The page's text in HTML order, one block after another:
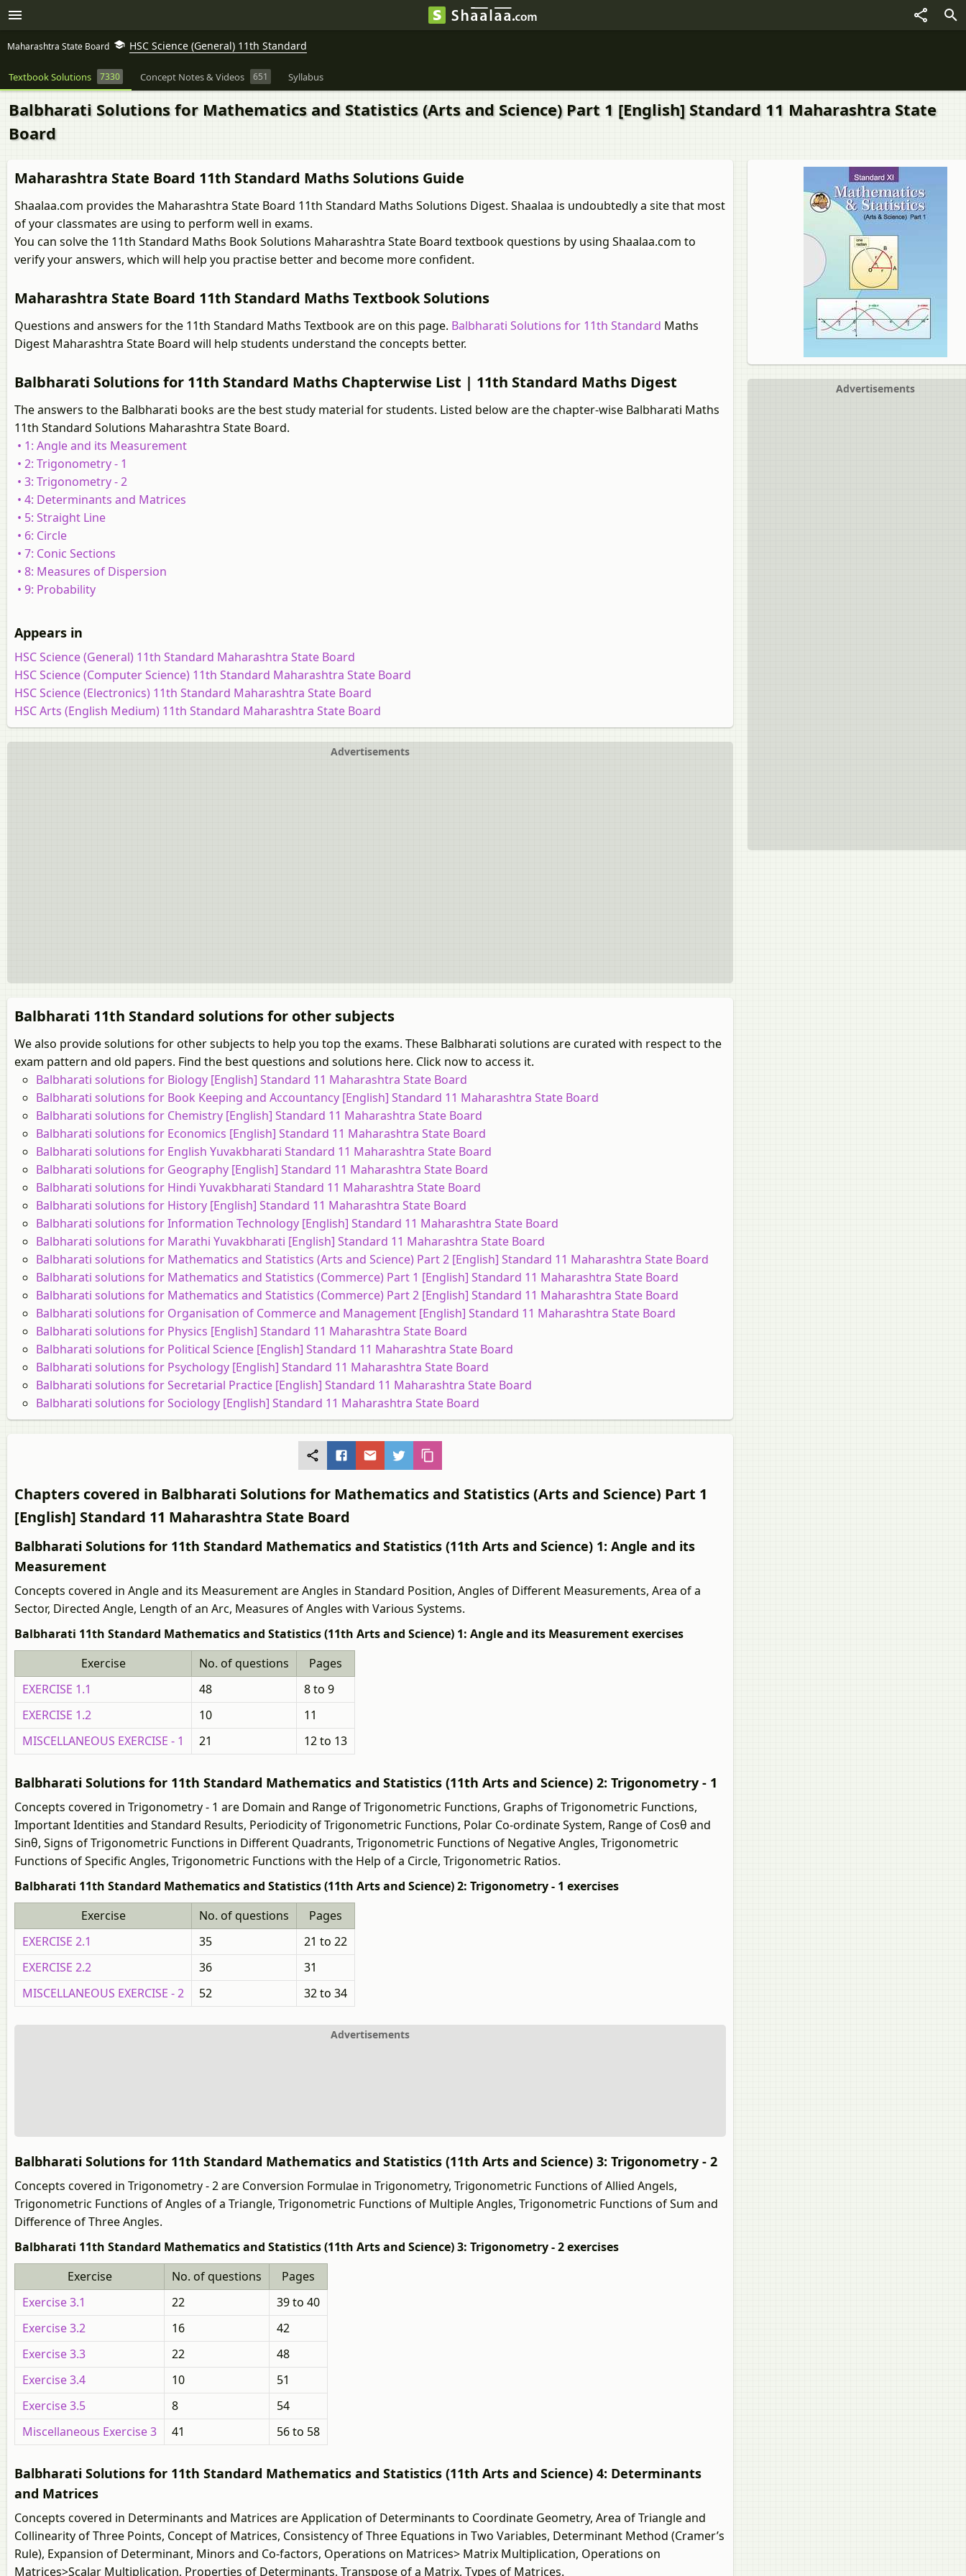
Maharashtra State Board HSC Science (General) 11th Standard
Textbook Solutions 7330 Concept Notes & Videos 651 Syllabus
Balbharati Solutions for Mathematics and Statistics (Arts and Science) Part 1 [English] Standard 11 Maharashtra State
Board
Maharashtra State Board 11th Standard Maths Solutions Guide
Shaalaa.com provides the Maharashtra State Board 11th Standard Maths Solutions Digest. Shaalaa is undoubtedly a site that most
of your classmates are using to perform well in exams.
You can solve the 11th Standard Maths Book Solutions Maharashtra State Board textbook questions by using Shaalaa.com to
verify your answers, which will help you practise better and become more confident.
Maharashtra State Board 11th Standard Maths Textbook Solutions
Questions and answers for the 11th Standard Maths Textbook are on this page. Balbharati Solutions for 11th Standard Maths
Digest Maharashtra State Board will help students understand the concepts better.
Balbharati Solutions for 11th Standard Maths Chapterwise List | 11th Standard Maths Digest
The answers to the Balbharati books are the best study material for students. Listed below are the chapter-wise Balbharati Maths
11th Standard Solutions Maharashtra State Board.
• 1: Angle and its Measurement
• 2: Trigonometry - 1
• 3: Trigonometry - 2
• 4: Determinants and Matrices
• 5: Straight Line
• 6: Circle
• 7: Conic Sections
• 8: Measures of Dispersion
• 9: Probability
Appears in
HSC Science (General) 11th Standard Maharashtra State Board
HSC Science (Computer Science) 11th Standard Maharashtra State Board
HSC Science (Electronics) 11th Standard Maharashtra State Board
HSC Arts (English Medium) 11th Standard Maharashtra State Board
Advertisements
Advertisements
Balbharati 11th Standard solutions for other subjects
We also provide solutions for other subjects to help you top the exams. These Balbharati solutions are curated with respect to the
exam pattern and old papers. Find the best questions and solutions here. Click now to access it.
Balbharati solutions for Biology [English] Standard 11 Maharashtra State Board
Balbharati solutions for Book Keeping and Accountancy [English] Standard 11 Maharashtra State Board
Balbharati solutions for Chemistry [English] Standard 11 Maharashtra State Board
Balbharati solutions for Economics [English] Standard 11 Maharashtra State Board
Balbharati solutions for English Yuvakbharati Standard 11 Maharashtra State Board
Balbharati solutions for Geography [English] Standard 11 Maharashtra State Board
Balbharati solutions for Hindi Yuvakbharati Standard 11 Maharashtra State Board
Balbharati solutions for History [English] Standard 11 Maharashtra State Board
Balbharati solutions for Information Technology [English] Standard 11 Maharashtra State Board
Balbharati solutions for Marathi Yuvakbharati [English] Standard 11 Maharashtra State Board
Balbharati solutions for Mathematics and Statistics (Arts and Science) Part 2 [English] Standard 11 Maharashtra State Board
Balbharati solutions for Mathematics and Statistics (Commerce) Part 1 [English] Standard 11 Maharashtra State Board
Balbharati solutions for Mathematics and Statistics (Commerce) Part 2 [English] Standard 11 Maharashtra State Board
Balbharati solutions for Organisation of Commerce and Management [English] Standard 11 Maharashtra State Board
Balbharati solutions for Physics [English] Standard 11 Maharashtra State Board
Balbharati solutions for Political Science [English] Standard 11 Maharashtra State Board
Balbharati solutions for Psychology [English] Standard 11 Maharashtra State Board
Balbharati solutions for Secretarial Practice [English] Standard 11 Maharashtra State Board
Balbharati solutions for Sociology [English] Standard 11 Maharashtra State Board
Chapters covered in Balbharati Solutions for Mathematics and Statistics (Arts and Science) Part 1
[English] Standard 11 Maharashtra State Board
Balbharati Solutions for 11th Standard Mathematics and Statistics (11th Arts and Science) 1: Angle and its
Measurement
Concepts covered in Angle and its Measurement are Angles in Standard Position, Angles of Different Measurements, Area of a
Sector, Directed Angle, Length of an Arc, Measures of Angles with Various Systems.
Balbharati 11th Standard Mathematics and Statistics (11th Arts and Science) 1: Angle and its Measurement exercises
Exercise
No. of questions
Pages
EXERCISE 1.1
48
8 to 9
EXERCISE 1.2
10
11
MISCELLANEOUS EXERCISE - 1
21 12 to 13
Balbharati Solutions for 11th Standard Mathematics and Statistics (11th Arts and Science) 2: Trigonometry - 1
Concepts covered in Trigonometry - 1 are Domain and Range of Trigonometric Functions, Graphs of Trigonometric Functions,
Important Identities and Standard Results, Periodicity of Trigonometric Functions, Polar Co-ordinate System, Range of Cosθ and
Sinθ, Signs of Trigonometric Functions in Different Quadrants, Trigonometric Functions of Negative Angles, Trigonometric
Functions of Specific Angles, Trigonometric Functions with the Help of a Circle, Trigonometric Ratios.
Balbharati 11th Standard Mathematics and Statistics (11th Arts and Science) 2: Trigonometry - 1 exercises
Exercise
No. of questions
Pages
EXERCISE 2.1
35
21 to 22
EXERCISE 2.2
36
31
MISCELLANEOUS EXERCISE - 2
52 32 to 34
Advertisements
Balbharati Solutions for 11th Standard Mathematics and Statistics (11th Arts and Science) 3: Trigonometry - 2
Concepts covered in Trigonometry - 2 are Conversion Formulae in Trigonometry, Trigonometric Functions of Allied Angels,
Trigonometric Functions of Angles of a Triangle, Trigonometric Functions of Multiple Angles, Trigonometric Functions of Sum and
Difference of Three Angles.
Balbharati 11th Standard Mathematics and Statistics (11th Arts and Science) 3: Trigonometry - 2 exercises
Exercise
No. of questions
Pages
Exercise 3.1
22
39 to 40
Exercise 3.2
16
42
Exercise 3.3
22
48
Exercise 3.4
10
51
Exercise 3.5
8
54
Miscellaneous Exercise 3
41 56 to 58
Balbharati Solutions for 11th Standard Mathematics and Statistics (11th Arts and Science) 4: Determinants
and Matrices
Concepts covered in Determinants and Matrices are Application of Determinants to Coordinate Geometry, Area of Triangle and
Collinearity of Three Points, Concept of Matrices, Consistency of Three Equations in Two Variables, Determinant Method (Cramer’s
Rule), Expansion of Determinant, Minors and Co-factors, Operations on Matrices> Matrix Multiplication, Operations on
Matrices>Scalar Multiplication, Properties of Determinants, Transpose of a Matrix, Types of Matrices.